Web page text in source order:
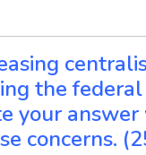
the
your
concerns.